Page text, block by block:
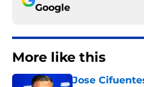
Google
More like this
Jose